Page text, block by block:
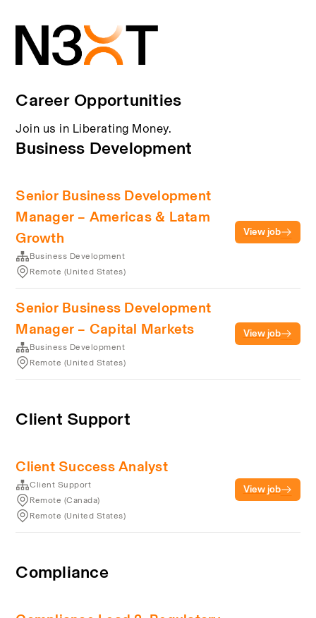
Career Opportunities
Join us in Liberating Money.
Business Development
Senior Business Development
Manager – Americas & Latam
Growth
Business Development
Remote (United States)
View job
Senior Business Development
Manager – Capital Markets
Business Development
Remote (United States)
View job
Client Support
Client Success Analyst
Client Support
Remote (Canada)
Remote (United States)
View job
Compliance